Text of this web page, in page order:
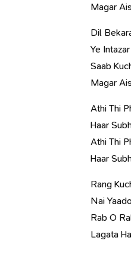
Magar
Dil
Ye
Saab
Magar
Athi Thi
Haar
Athi Thi
Haar
Rang
Nai
Rab O
Lagata